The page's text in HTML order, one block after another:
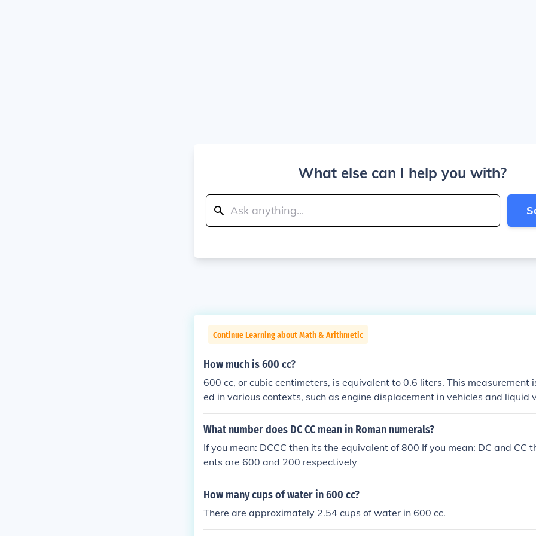
What else can I help you with?
Continue Learning about Math & Arithmetic
How much is 600 cc?
600 cc, or cubic centimeters, is equivalent to 0.6 liters. This measurement
ed in various contexts, such as engine displacement in vehicles and liquid
cal and cooking applications. To put it in perspective, 600 cc is roughly
5 cups.
What number does DC CC mean in Roman numerals?
If you mean: DCCC then its the equivalent of 800 If you mean: DC and CC
ents are 600 and 200 respectively
How many cups of water in 600 cc?
There are approximately 2.54 cups of water in 600 cc.